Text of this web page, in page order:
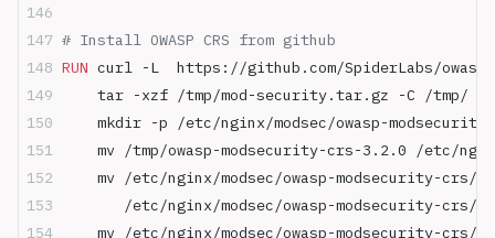
# Install OWASP CRS from github
RUN curl -L  https://github.com/SpiderLabs/
tar -xzf /tmp/mod-security.tar.gz -C /tmp/
mkdir -p /etc/nginx/modsec/owasp-
mv /tmp/owasp-modsecurity-crs-3.2.0 /etc/
mv /etc/nginx/modsec/owasp-modsecurity-crs/
/etc/nginx/modsec/owasp-modsecurity-crs/
mv /etc/nginx/modsec/owasp-modsecurity-crs/